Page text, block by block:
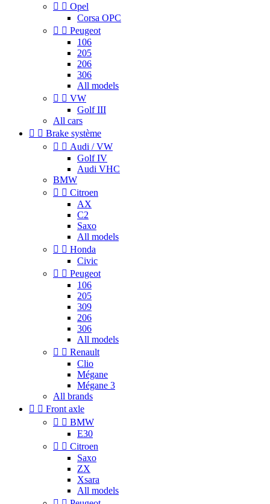
  Opel
Corsa OPC
  Peugeot
106
205
206
306
All models
  VW
Golf III
All cars
  Brake système
  Audi / VW
Golf IV
Audi VHC
BMW
  Citroen
AX
C2
Saxo
All models
  Honda
Civic
  Peugeot
106
205
309
206
306
All models
  Renault
Clio
Mégane
Mégane 3
All brands
  Front axle
  BMW
E30
  Citroen
Saxo
ZX
Xsara
All models